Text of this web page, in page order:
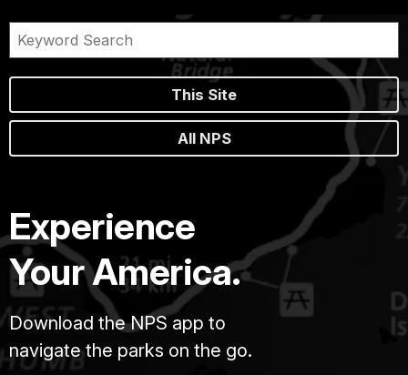
This Site
All NPS
Experience
Your America.
Download the NPS app to
navigate the parks on the go.